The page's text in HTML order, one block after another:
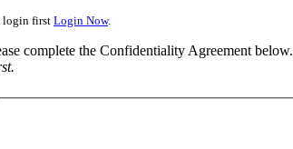
login first Login Now.
complete the Confidentiality Agreement below.